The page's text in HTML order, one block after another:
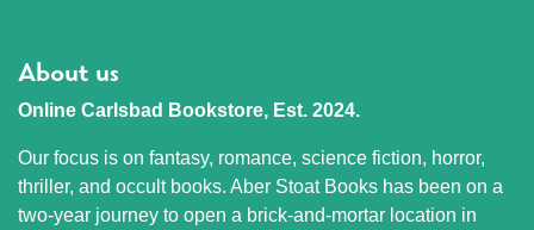
About us
Online Carlsbad Bookstore, Est. 2024.
Our focus is on fantasy, romance, science fiction, horror,
thriller, and occult books. Aber Stoat Books has been on a
two-year journey to open a brick-and-mortar location in